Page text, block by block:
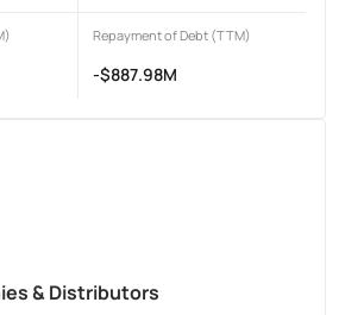
Repayment of Debt (TTM)
-$887.98M
& Distributors